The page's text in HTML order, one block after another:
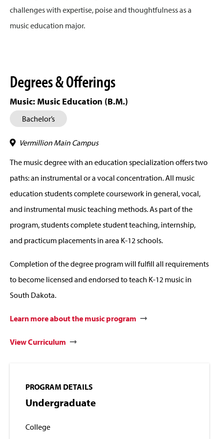
challenges with expertise, poise and thoughtfulness as a
music education major.
Degrees & Offerings
Music: Music Education (B.M.)
Bachelor’s
Vermillion Main Campus
The music degree with an education specialization offers two
paths: an instrumental or a vocal concentration. All music
education students complete coursework in general, vocal,
and instrumental music teaching methods. As part of the
program, students complete student teaching, internship,
and practicum placements in area K-12 schools.
Completion of the degree program will fulfill all requirements
to become licensed and endorsed to teach K-12 music in
South Dakota.
Learn more about the music program
View Curriculum
PROGRAM DETAILS
Undergraduate
College